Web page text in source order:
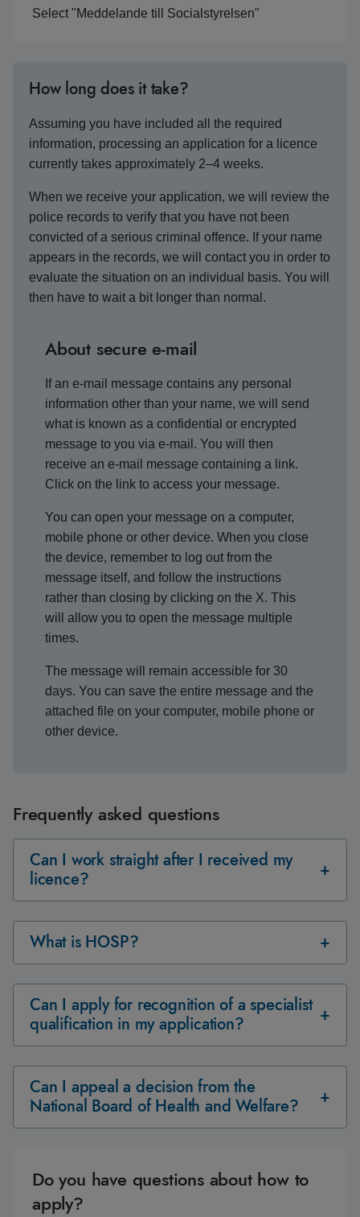
Select "Meddelande till Socialstyrelsen"
How long does it take?
Assuming you have included all the required
information, processing an application for a licence
currently takes approximately 2–4 weeks.
When we receive your application, we will review the
police records to verify that you have not been
convicted of a serious criminal offence. If your name
appears in the records, we will contact you in order to
evaluate the situation on an individual basis. You will
then have to wait a bit longer than normal.
About secure e-mail
If an e-mail message contains any personal
information other than your name, we will send
what is known as a confidential or encrypted
message to you via e-mail. You will then
receive an e-mail message containing a link.
Click on the link to access your message.
You can open your message on a computer,
mobile phone or other device. When you close
the device, remember to log out from the
message itself, and follow the instructions
rather than closing by clicking on the X. This
will allow you to open the message multiple
times.
The message will remain accessible for 30
days. You can save the entire message and the
attached file on your computer, mobile phone or
other device.
Frequently asked questions
Can I work straight after I received my
licence?
What is HOSP?
Can I apply for recognition of a specialist
qualification in my application?
Can I appeal a decision from the
National Board of Health and Welfare?
Do you have questions about how to
apply?